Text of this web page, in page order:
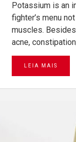
Potassium is an
fighter’s menu
muscles.
acne,
LEIA MAIS